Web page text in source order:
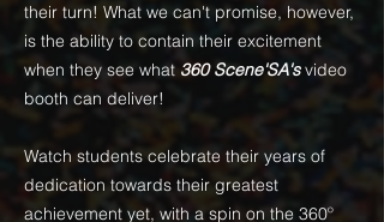
their turn! What we can't promise, however,
is the ability to contain their excitement
when they see what 360 Scene'SA's video
booth can deliver!
Watch students celebrate their years of
dedication towards their greatest
achievement yet, with a spin on the 360º